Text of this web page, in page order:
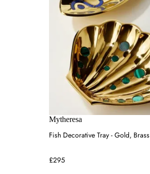
Mytheresa
Fish Decorative Tray - Gold, Brass
£295